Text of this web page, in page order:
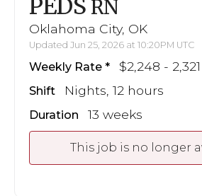
PEDS RN
Oklahoma City, OK
Updated Jun 25, 2026 at 10:20PM UTC
Weekly Rate $2,248 - 2,321
Shift Nights, 12 hours
Duration 13 weeks
This job is no longer